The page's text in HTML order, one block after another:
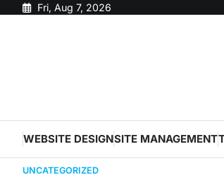
Fri, Aug 7, 2026
WEBSITE DESIGNSITE MANAGEMENT
UNCATEGORIZED